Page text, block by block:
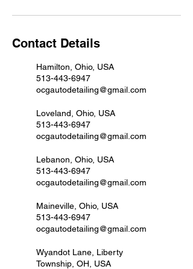
Contact Details
Hamilton, Ohio, USA
513-443-6947
ocgautodetailing@gmail.com
Loveland, Ohio, USA
513-443-6947
ocgautodetailing@gmail.com
Lebanon, Ohio, USA
513-443-6947
ocgautodetailing@gmail.com
Maineville, Ohio, USA
513-443-6947
ocgautodetailing@gmail.com
Wyandot Lane, Liberty
Township, OH, USA